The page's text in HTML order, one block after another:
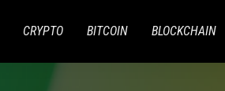
CRYPTO BITCOIN BLOCKCHAIN